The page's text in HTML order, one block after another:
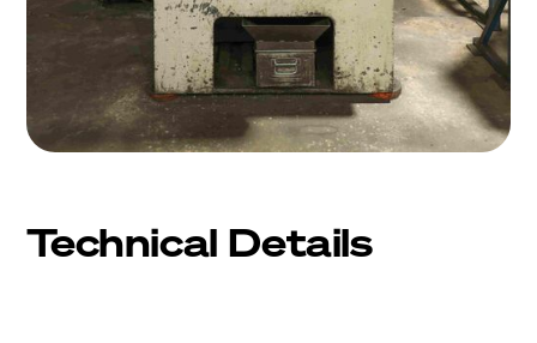
Technical Details